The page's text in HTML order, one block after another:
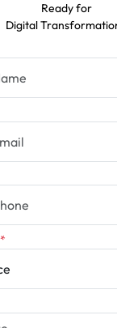
Ready for
Digital
*